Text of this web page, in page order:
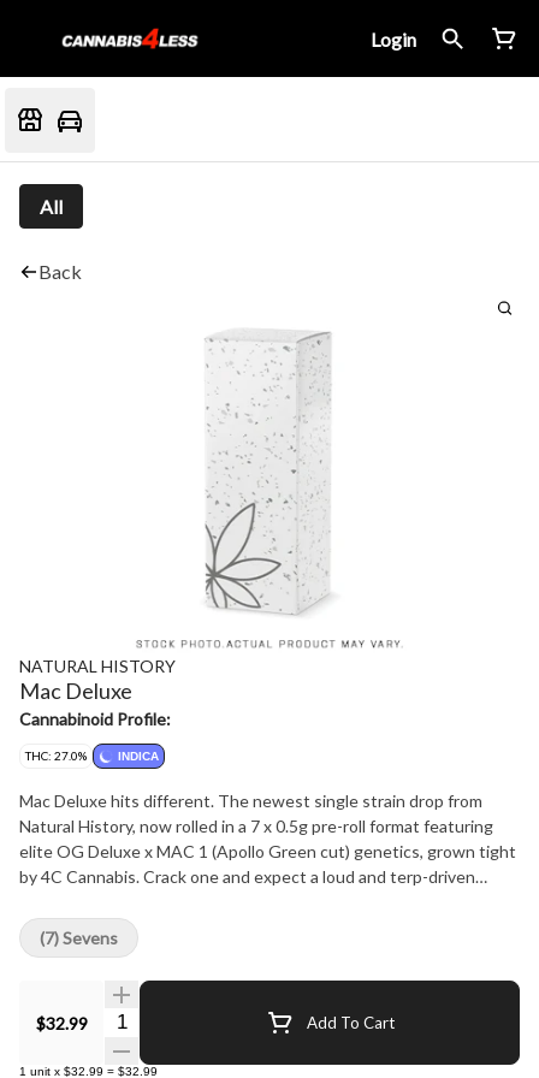
Login
All
Back
NATURAL HISTORY
Mac Deluxe
Cannabinoid Profile:
THC: 27.0% INDICA
Mac Deluxe hits different. The newest single strain drop from
Natural History, now rolled in a 7 x 0.5g pre-roll format featuring
elite OG Deluxe x MAC 1 (Apollo Green cut) genetics, grown tight
by 4C Cannabis. Crack one and expect a loud and terp-driven
sweet herb, and a smooth earthy finish. Indica-leaning effects land
clean and balanced: relaxed body, clear head, no burnout. Premium
craft, perfectly rolled, zero filler.
$32.99 Quantity Selector Add To Cart
1 unit x $32.99 = $32.99
(7) Sevens